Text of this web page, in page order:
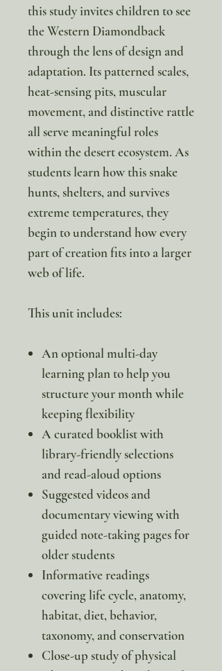
this study invites children to see
the Western Diamondback
through the lens of design and
adaptation. Its patterned scales,
heat-sensing pits, muscular
movement, and distinctive rattle
all serve meaningful roles
within the desert ecosystem. As
students learn how this snake
hunts, shelters, and survives
extreme temperatures, they
begin to understand how every
part of creation fits into a larger
web of life.
This unit includes:
An optional multi-day
learning plan to help you
structure your month while
keeping flexibility
A curated booklist with
library-friendly selections
and read-aloud options
Suggested videos and
documentary viewing with
guided note-taking pages for
older students
Informative readings
covering life cycle, anatomy,
habitat, diet, behavior,
taxonomy, and conservation
Close-up study of physical